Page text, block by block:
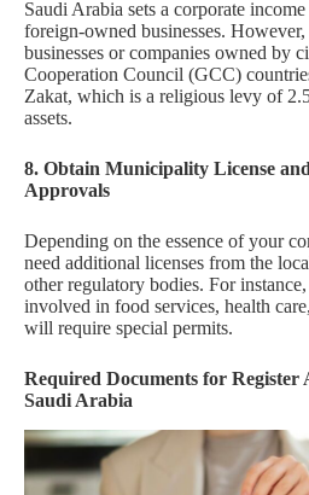
Saudi Arabia sets a corporate
foreign-owned businesses.
businesses or companies owned by
Cooperation Council (GCC)
Zakat, which is a religious levy of
assets.
8. Obtain Municipality License
Approvals
Depending on the essence of your
need additional licenses from the
other regulatory bodies. For instance,
involved in food services, health
will require special permits.
Required Documents for Register
Saudi Arabia